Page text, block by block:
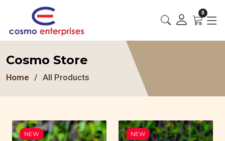
0
Cosmo Store
Home All Products
NEW NEW